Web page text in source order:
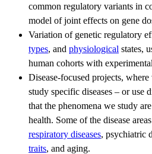
common regulatory variants in
model of joint effects on gene
Variation of genetic regulatory
types, and physiological states,
human cohorts with experimental
Disease-focused projects,
study specific diseases – or use
that the phenomena we study
health. Some of the disease
respiratory diseases, psychiatric
traits, and aging.